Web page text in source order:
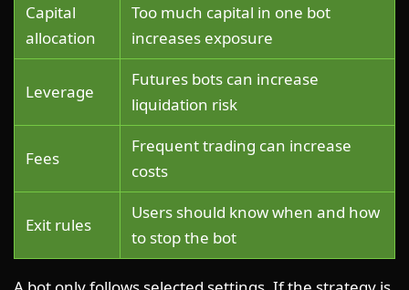
Capital
allocation
Too much capital in one bot
increases exposure
Leverage
Futures bots can increase
liquidation risk
Fees
Frequent trading can increase
costs
Exit rules
Users should know when and how
to stop the bot